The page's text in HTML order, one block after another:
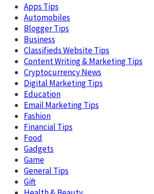
Apps Tips
Automobiles
Blogger Tips
Business
Classifieds Website Tips
Content Writing & Marketing Tips
Cryptocurrency News
Digital Marketing Tips
Education
Email Marketing Tips
Fashion
Financial Tips
Food
Gadgets
Game
General Tips
Gift